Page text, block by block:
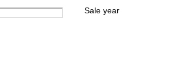
Sale year